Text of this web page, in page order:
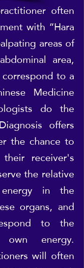
often
with “Hara
areas of
area,
to a
Medicine
do the
offers
the chance to
receiver's
the relative
in the
organs, and
to the
own energy.
will often